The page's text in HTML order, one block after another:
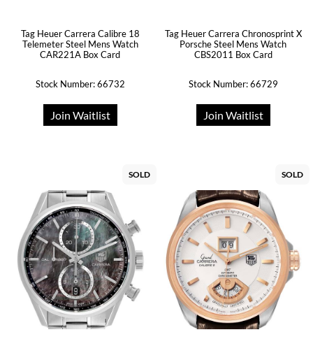
Tag Heuer Carrera Calibre 18
Telemeter Steel Mens Watch
CAR221A Box Card
Stock Number: 66732
Join Waitlist
Tag Heuer Carrera Chronosprint X
Porsche Steel Mens Watch
CBS2011 Box Card
Stock Number: 66729
Join Waitlist
SOLD SOLD